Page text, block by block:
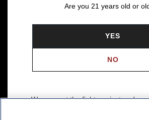
Are you 21 years old or
YES
NO
We support the fight against